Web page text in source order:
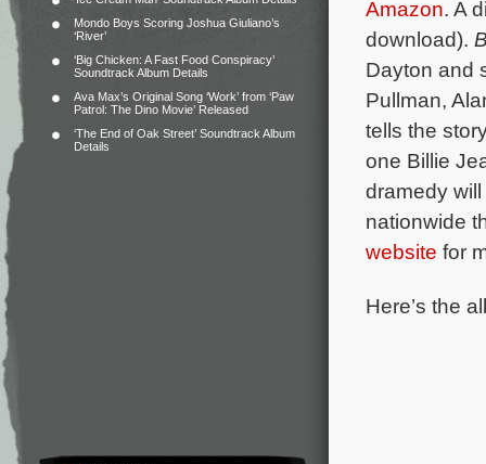
Mondo Boys Scoring Joshua Giuliano’s
‘River’
‘Big Chicken: A Fast Food Conspiracy’
Soundtrack Album Details
Ava Max’s Original Song ‘Work’ from ‘Paw
Patrol: The Dino Movie’ Released
‘The End of Oak Street’ Soundtrack Album
Details
Amazon. A
download).
Dayton and
Pullman,
tells the
one Billie
dramedy
nationwide
website for
Here’s the